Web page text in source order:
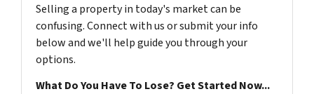
Selling a property in today's market can be
confusing. Connect with us or submit your info
below and we'll help guide you through your
options.
What Do You Have To Lose? Get Started Now...